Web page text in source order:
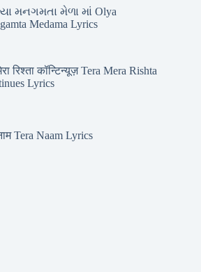
મનગમતા મેળા માં Olya
Medama Lyrics
रिश्ता कॉन्टिन्यूज़ Tera Mera Rishta
Lyrics
Tera Naam Lyrics